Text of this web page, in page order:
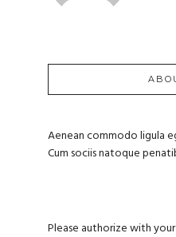
Aenean commodo ligula
Cum sociis natoque
Please authorize with